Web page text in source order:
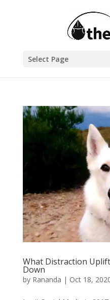
Select Page
What Distraction
Down
by Rananda | Oct 18,